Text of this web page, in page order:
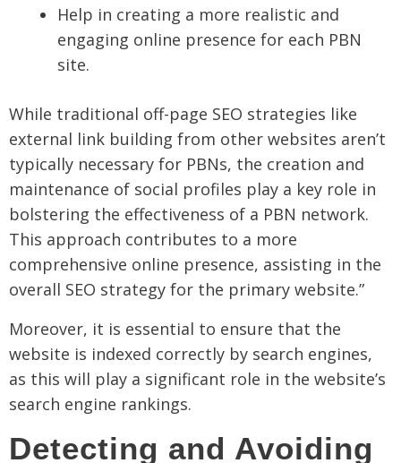
Help in creating a more realistic and
engaging online presence for each PBN
site.
While traditional off-page SEO strategies like
external link building from other websites aren’t
typically necessary for PBNs, the creation and
maintenance of social profiles play a key role in
bolstering the effectiveness of a PBN network.
This approach contributes to a more
comprehensive online presence, assisting in the
overall SEO strategy for the primary website.”
Moreover, it is essential to ensure that the
website is indexed correctly by search engines,
as this will play a significant role in the website’s
search engine rankings.
Detecting and Avoiding